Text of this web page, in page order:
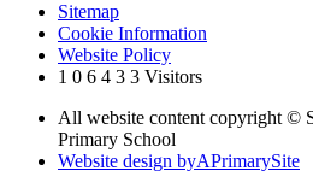
Sitemap
Cookie Information
Website Policy
1 0 6 4 3 3 Visitors
All website content copyright ©
Primary School
Website design byAPrimarySite